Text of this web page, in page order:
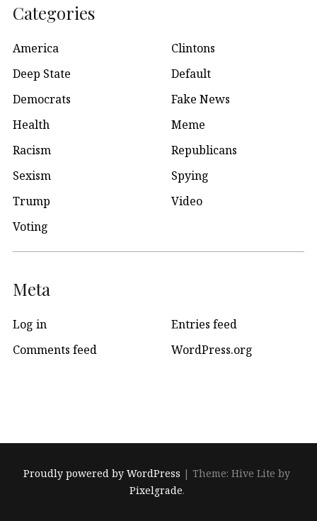
Categories
America
Clintons
Deep State
Default
Democrats
Fake News
Health
Meme
Racism
Republicans
Sexism
Spying
Trump
Video
Voting
Meta
Log in
Entries feed
Comments feed
WordPress.org
Proudly powered by WordPress |Theme: Hive Lite by
Pixelgrade.